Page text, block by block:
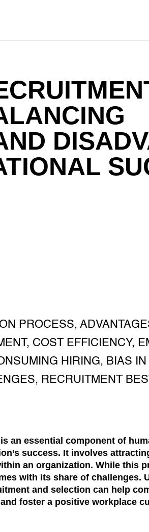
PROCESS,
COST EFFICIENCY,
HIRING, BIAS
RECRUITMENT
an essential component of
success. It involves
an organization. While this
with its share of challenges.
and selection can help
foster a positive workplace